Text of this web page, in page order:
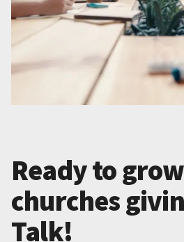
Ready to
churches
Talk!